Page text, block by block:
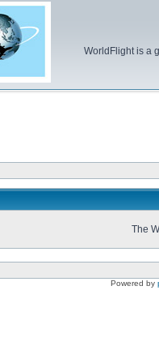
WorldFlight is a
The
Powered by